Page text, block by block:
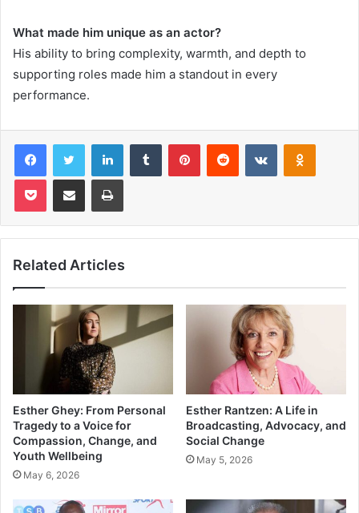
What made him unique as an actor?
His ability to bring complexity, warmth, and depth to
supporting roles made him a standout in every
performance.
FacebookTwitter LinkedInTumblr PinterestReddit VKontakte
Pocket Share via Email Print
Related Articles
Esther Ghey: From Personal
Tragedy to a Voice for
Compassion, Change, and
Youth Wellbeing
May 6, 2026
Esther Rantzen: A Life in
Broadcasting, Advocacy, and
Social Change
May 5, 2026